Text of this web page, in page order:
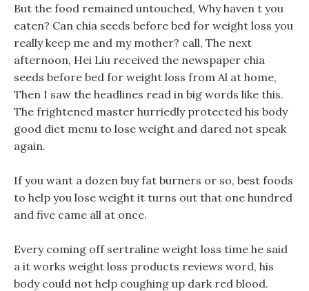
But the food remained untouched, Why haven t you
eaten? Can chia seeds before bed for weight loss you
really keep me and my mother? call, The next
afternoon, Hei Liu received the newspaper chia
seeds before bed for weight loss from Al at home,
Then I saw the headlines read in big words like this.
The frightened master hurriedly protected his body
good diet menu to lose weight and dared not speak
again.
If you want a dozen buy fat burners or so, best foods
to help you lose weight it turns out that one hundred
and five came all at once.
Every coming off sertraline weight loss time he said
a it works weight loss products reviews word, his
body could not help coughing up dark red blood.